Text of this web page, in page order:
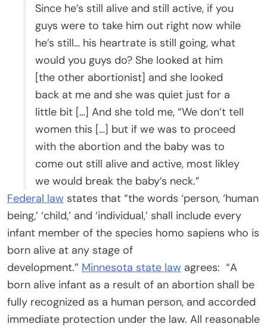
Since he’s still alive and still active, if you
guys were to take him out right now while
he’s still… his heartrate is still going, what
would you guys do? She looked at him
[the other abortionist] and she looked
back at me and she was quiet just for a
little bit […] And she told me, “We don’t tell
women this […] but if we was to proceed
with the abortion and the baby was to
come out still alive and active, most likley
we would break the baby’s neck.”
Federal law states that “the words ‘person, ‘human
being,’ ‘child,’ and ‘individual,’ shall include every
infant member of the species homo sapiens who is
born alive at any stage of
development.” Minnesota state law agrees: “A
born alive infant as a result of an abortion shall be
fully recognized as a human person, and accorded
immediate protection under the law. All reasonable